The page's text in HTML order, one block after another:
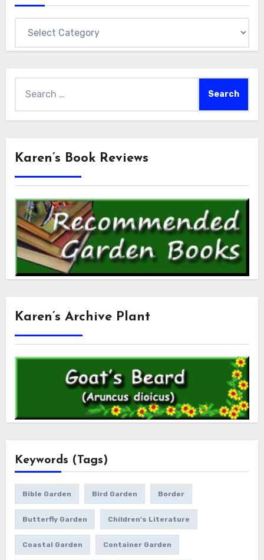
Karen’s Book Reviews
Karen’s Archive Plant
Keywords (Tags)
Bible Garden Bird Garden Border
Butterfly Garden Children's Literature
Coastal Garden Container Garden